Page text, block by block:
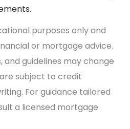
purposes only and
or mortgage advice.
and guidelines may change
subject to credit
For guidance tailored
a licensed mortgage